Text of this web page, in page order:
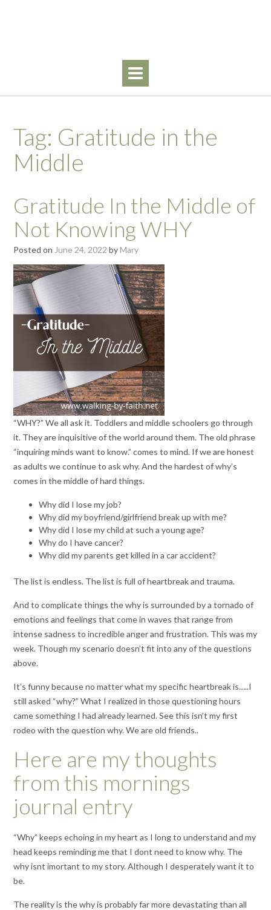
Tag: Gratitude in the
Middle
Gratitude In the Middle of
Not Knowing WHY
Posted on June 24, 2022 byMary
“WHY?” We all ask it. Toddlers and middle schoolers go through
it. They are inquisitive of the world around them. The old phrase
“inquiring minds want to know.” comes to mind. If we are honest
as adults we continue to ask why. And the hardest of why’s
comes in the middle of hard things.
Why did I lose my job?
Why did my boyfriend/girlfriend break up with me?
Why did I lose my child at such a young age?
Why do I have cancer?
Why did my parents get killed in a car accident?
The list is endless. The list is full of heartbreak and trauma.
And to complicate things the why is surrounded by a tornado of
emotions and feelings that come in waves that range from
intense sadness to incredible anger and frustration. This was my
week. Though my scenario doesn’t fit into any of the questions
above.
It’s funny because no matter what my specific heartbreak is…..I
still asked “why?” What I realized in those questioning hours
came something I had already learned. See this isn’t my first
rodeo with the question why. We are old friends..
Here are my thoughts
from this mornings
journal entry
“Why” keeps echoing in my heart as I long to understand and my
head keeps reminding me that I dont need to know why. The
why isnt imortant to my story. Although I desperately want it to
be.
The reality is the why is probably far more devastating than all